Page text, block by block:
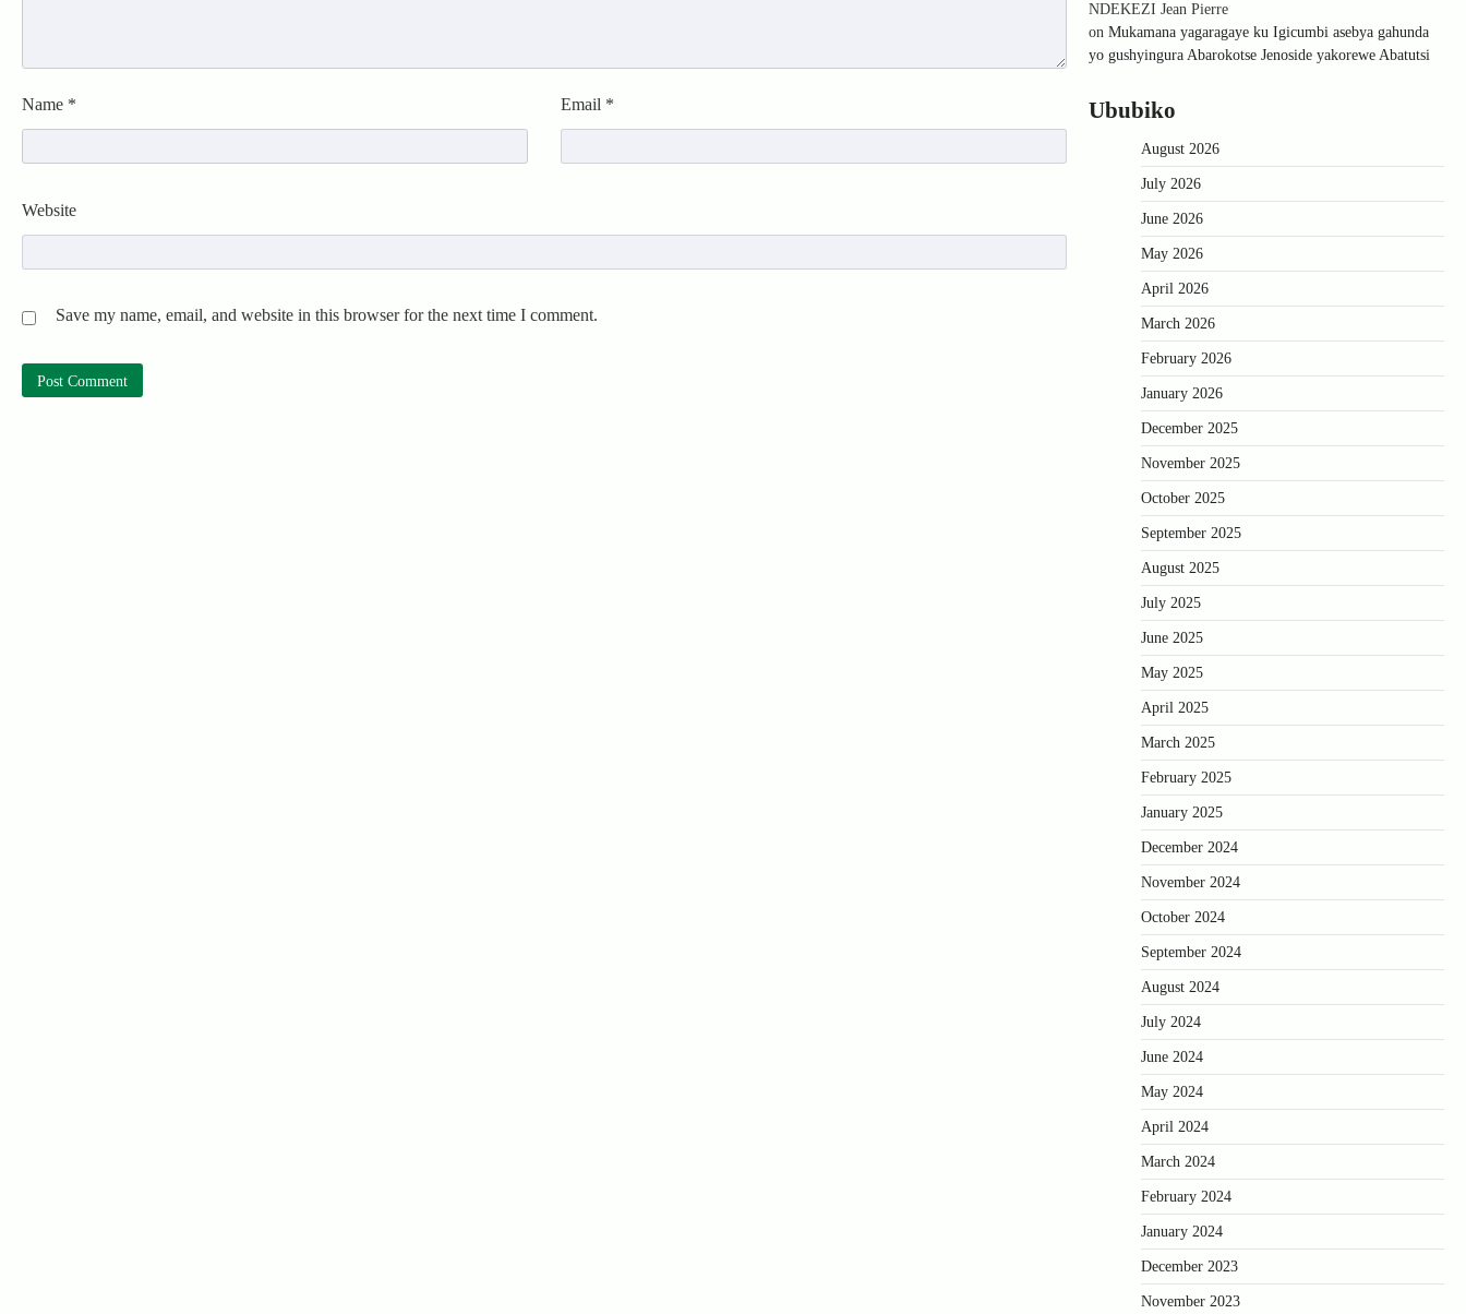
Name * Email *
Website
Save my name, email, and website in this browser for the next time I comment.
NDEKEZI Jean Pierre
on Mukamana yagaragaye ku Igicumbi asebya gahunda
yo gushyingura Abarokotse Jenoside yakorewe Abatutsi
Ububiko
August 2026
July 2026
June 2026
May 2026
April 2026
March 2026
February 2026
January 2026
December 2025
November 2025
October 2025
September 2025
August 2025
July 2025
June 2025
May 2025
April 2025
March 2025
February 2025
January 2025
December 2024
November 2024
October 2024
September 2024
August 2024
July 2024
June 2024
May 2024
April 2024
March 2024
February 2024
January 2024
December 2023
November 2023